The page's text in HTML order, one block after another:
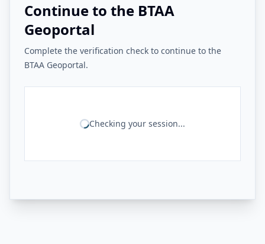
Continue to the BTAA
Geoportal
Complete the verification check to continue to the
BTAA Geoportal.
Checking your session...